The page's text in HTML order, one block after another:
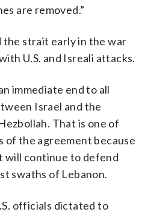
are removed.”
strait early in the war
U.S. and Isreali attacks.
immediate end to all
Israel and the
That is one of
of the agreement because
will continue to defend
swaths of Lebanon.
officials dictated to